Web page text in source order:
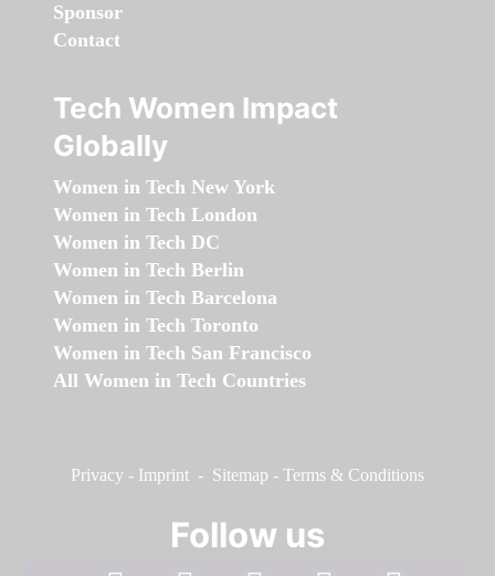
Sponsor
Contact
Tech Women Impact
Globally
Women in Tech New York
Women in Tech London
Women in Tech DC
Women in Tech Berlin
Women in Tech Barcelona
Women in Tech Toronto
Women in Tech San Francisco
All Women in Tech Countries
Privacy - Imprint - Sitemap - Terms & Conditions
Follow us